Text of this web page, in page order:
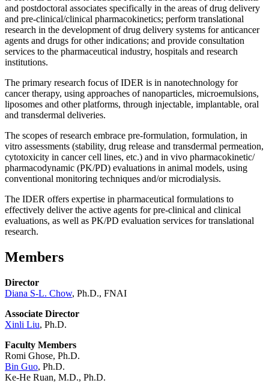
and postdoctoral associates specifically in the areas of drug delivery
and pre-clinical/clinical pharmacokinetics; perform translational
research in the development of drug delivery systems for anticancer
agents and drugs for other indications; and provide consultation
services to the pharmaceutical industry, hospitals and research
institutions.
The primary research focus of IDER is in nanotechnology for
cancer therapy, using approaches of nanoparticles, microemulsions,
liposomes and other platforms, through injectable, implantable, oral
and transdermal deliveries.
The scopes of research embrace pre-formulation, formulation, in
vitro assessments (stability, drug release and transdermal permeation,
cytotoxicity in cancer cell lines, etc.) and in vivo pharmacokinetic/
pharmacodynamic (PK/PD) evaluations in animal models, using
conventional monitoring techniques and/or microdialysis.
The IDER offers expertise in pharmaceutical formulations to
effectively deliver the active agents for pre-clinical and clinical
evaluations, as well as PK/PD evaluation services for translational
research.
Members
Director
Diana S-L. Chow, Ph.D., FNAI
Associate Director
Xinli Liu, Ph.D.
Faculty Members
Romi Ghose, Ph.D.
Bin Guo, Ph.D.
Ke-He Ruan, M.D., Ph.D.